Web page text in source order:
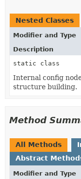
Nested Classes
Modifier and Type
Description
static class
Internal config
structure building.
Method
All Methods
Abstract
Modifier and Type